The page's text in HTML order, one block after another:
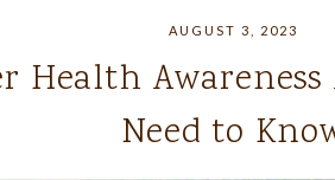
AUGUST 3, 2023
Health
Need to